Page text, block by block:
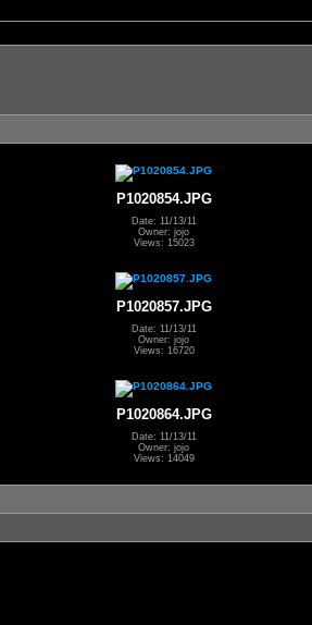
P1020854.JPG
Date: 11/13/11
Owner: jojo
Views: 15023
P1020857.JPG
Date: 11/13/11
Owner: jojo
Views: 16720
P1020864.JPG
Date: 11/13/11
Owner: jojo
Views: 14049